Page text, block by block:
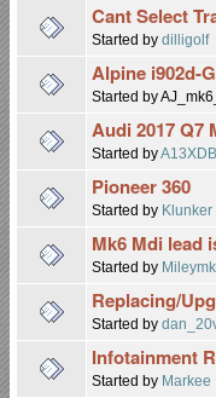
Cant Select
Started by dilligolf
Alpine i902d-
Started by
Audi 2017 Q7
Started byA13XDB
Pioneer 360
Started by Klunker
Mk6 Mdi lead
Started by
Replacing/
Started by
Infotainment
Started by Markee